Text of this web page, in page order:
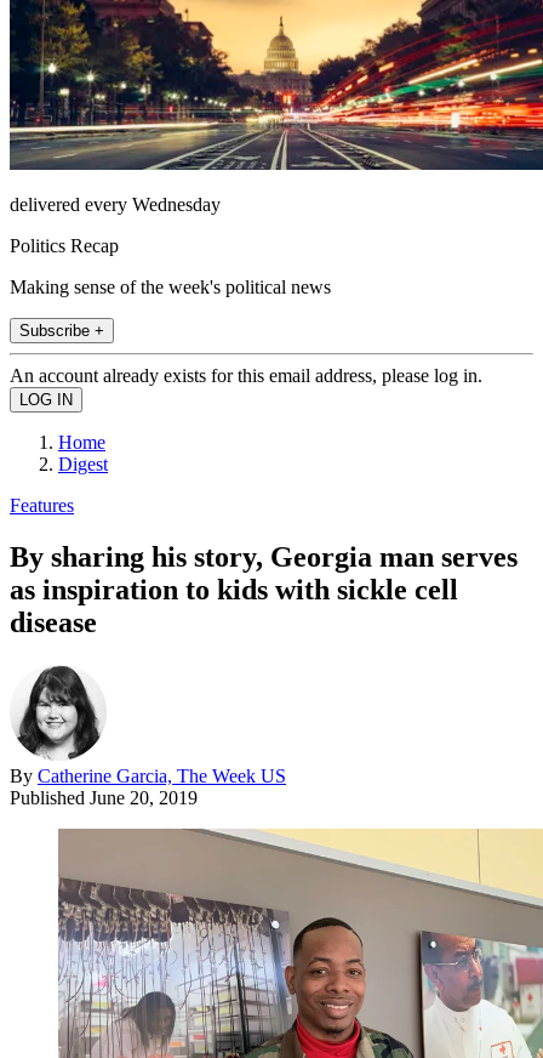
delivered every Wednesday
Politics Recap
Making sense of the week's political news
Subscribe +
An account already exists for this email address, please log in.
Home
Digest
Features
By sharing his story, Georgia man serves
as inspiration to kids with sickle cell
disease
By Catherine Garcia, The Week US
Published June 20, 2019